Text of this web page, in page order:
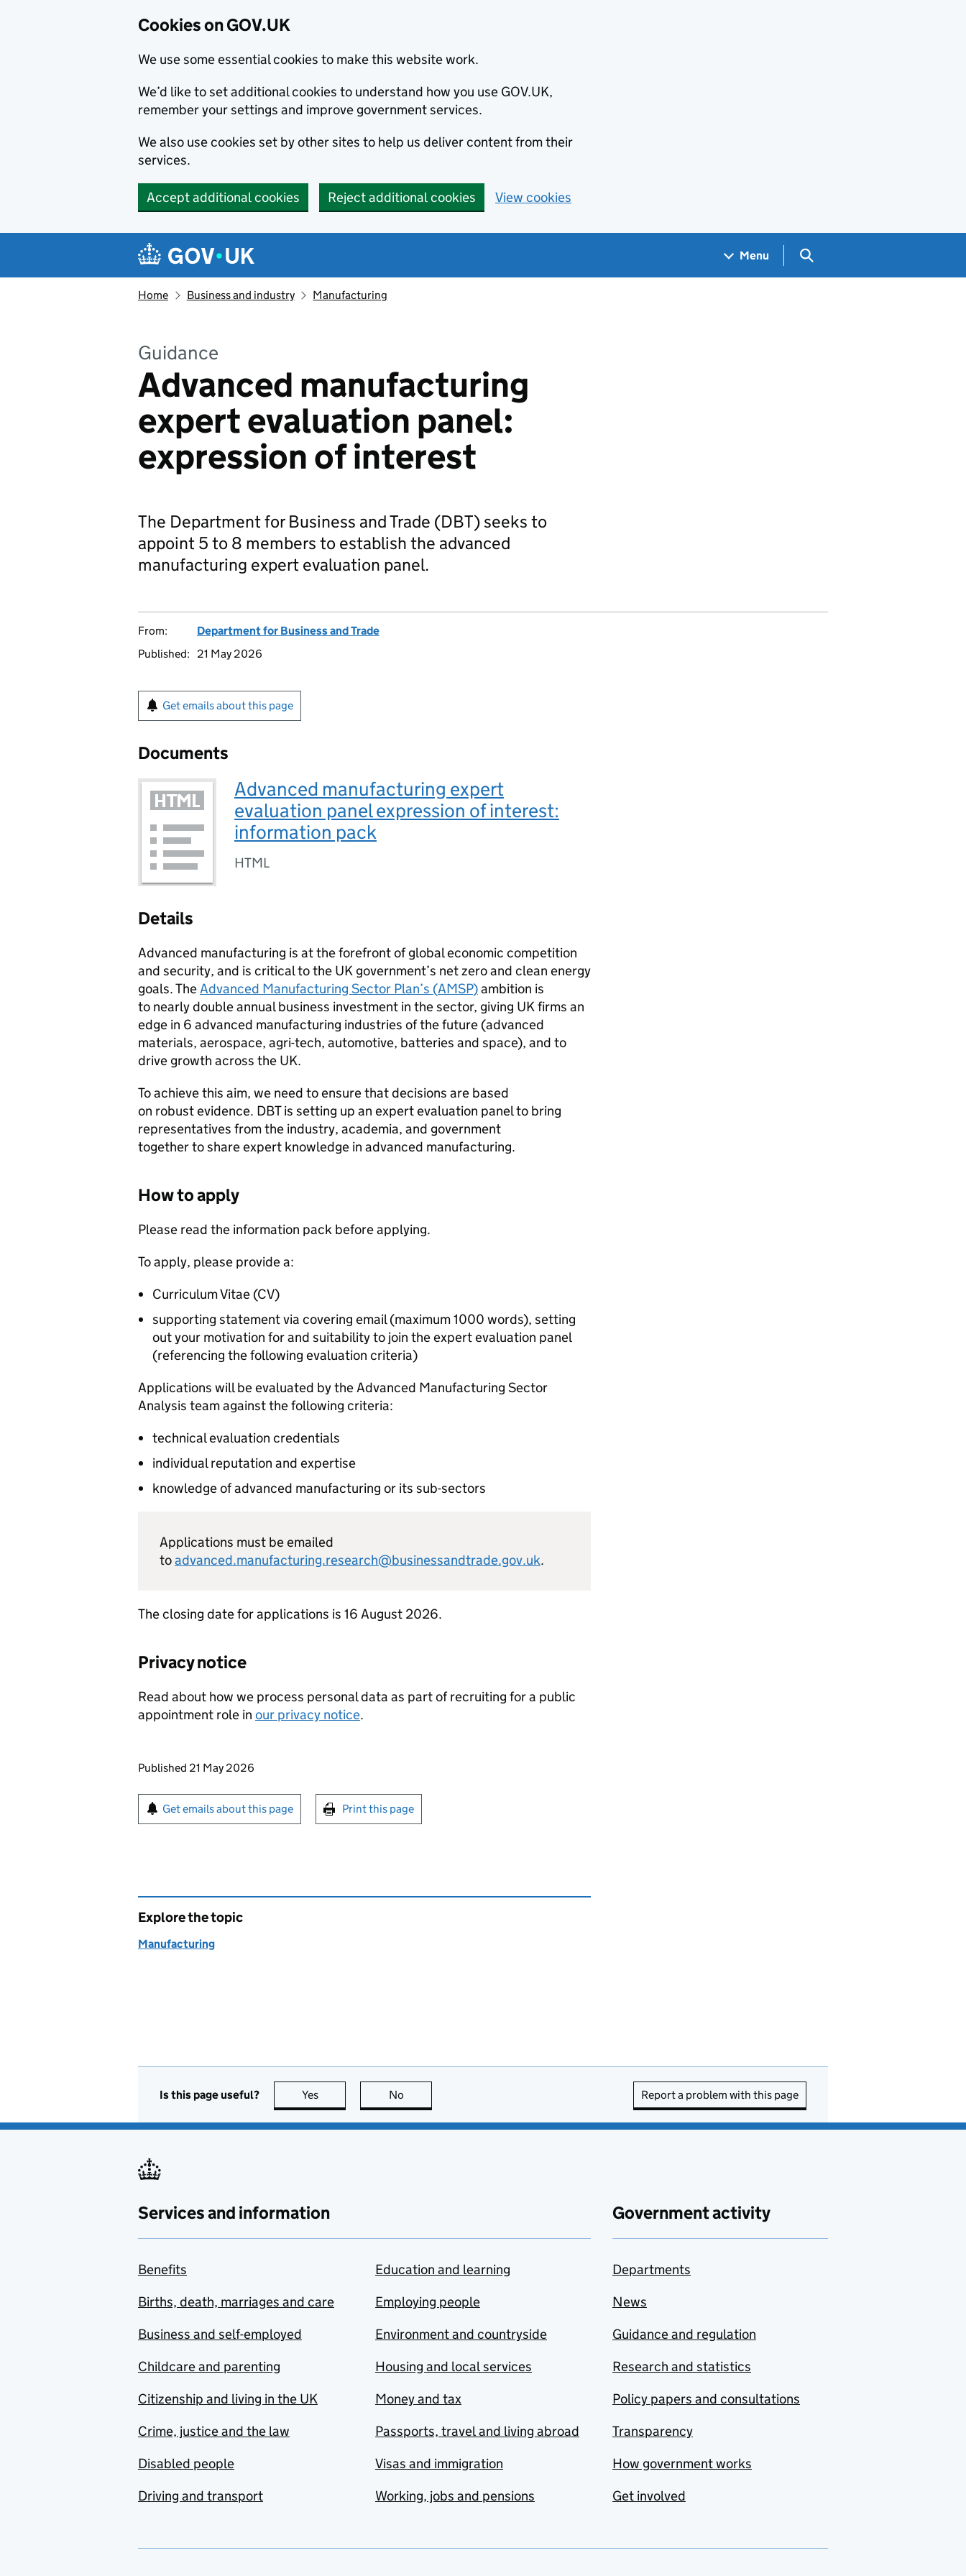
Cookies on GOV.UK
We use some essential cookies to make this website work.
We’d like to set additional cookies to understand how you use GOV.UK,
remember your settings and improve government services.
We also use cookies set by other sites to help us deliver content from their
services.
Accept additional cookies Reject additional cookies View cookies
Navigation menu
Menu Search GOV.UK
Home Business and industry Manufacturing
Guidance
Advanced manufacturing
expert evaluation panel:
expression of interest
The Department for Business and Trade (DBT) seeks to
appoint 5 to 8 members to establish the advanced
manufacturing expert evaluation panel.
From:
Department for Business and Trade
Published:
21 May 2026
Get emails about this page
Documents
Advanced manufacturing expert
evaluation panel expression of interest:
information pack
HTML
Details
Advanced manufacturing is at the forefront of global economic competition
and security, and is critical to the UK government’s net zero and clean energy
goals. TheAdvanced Manufacturing Sector Plan’s (AMSP)ambition is
to nearly double annual business investment in the sector, giving UK firms an
edge in 6 advanced manufacturing industries of the future (advanced
materials, aerospace, agri-tech, automotive, batteries and space), and to
drive growth across the UK.
To achieve this aim, we need to ensure that decisions are based
on robust evidence. DBTis setting up an expert evaluation panel to bring
representatives from the industry, academia, and government
together to share expert knowledge in advanced manufacturing.
How to apply
Please read the information pack before applying.
To apply, please provide a:
Curriculum Vitae (CV)
supporting statement via covering email (maximum 1000 words), setting
out your motivation for and suitability to join the expert evaluation panel
(referencing the following evaluation criteria)
Applications will be evaluated by the Advanced Manufacturing Sector
Analysis team against the following criteria:
technical evaluation credentials
individual reputation and expertise
knowledge of advanced manufacturing or its sub-sectors
Applications must be emailed
toadvanced.manufacturing.research@businessandtrade.gov.uk.
The closing date for applications is 16 August 2026.
Privacy notice
Read about how we process personal data as part of recruiting for a public
appointment role in our privacy notice.
Updates to this page
Published 21 May 2026
Sign up for emails or print this page
Get emails about this page Print this page
Explore the topic
Manufacturing
Is this page useful? Yes this page is useful
No Report a problem with this page
Services and information
Benefits
Births, death, marriages and care
Business and self-employed
Childcare and parenting
Citizenship and living in the UK
Crime, justice and the law
Disabled people
Driving and transport
Education and learning
Employing people
Environment and countryside
Housing and local services
Money and tax
Passports, travel and living abroad
Visas and immigration
Working, jobs and pensions
Government activity
Departments
News
Guidance and regulation
Research and statistics
Policy papers and consultations
Transparency
How government works
Get involved